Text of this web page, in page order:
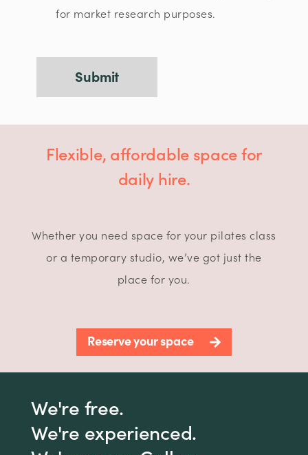
for market research purposes.
Flexible, affordable space for
daily hire.
Whether you need space for your pilates class
or a temporary studio, we’ve got just the
place for you.
Reserve your space
We're free.
We're experienced.